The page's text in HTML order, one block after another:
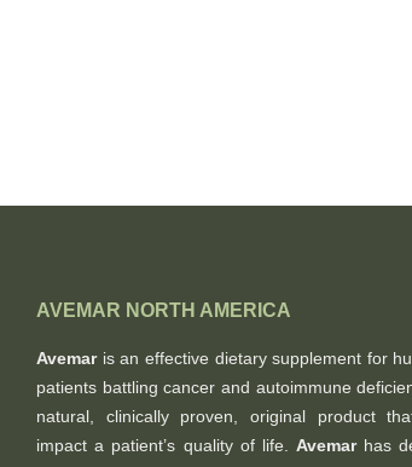
AVEMAR NORTH AMERICA
Avemar is an effective dietary supplement for
patients battling cancer and autoimmune
natural, clinically proven, original product
impact a patient’s quality of life.Avemarhas